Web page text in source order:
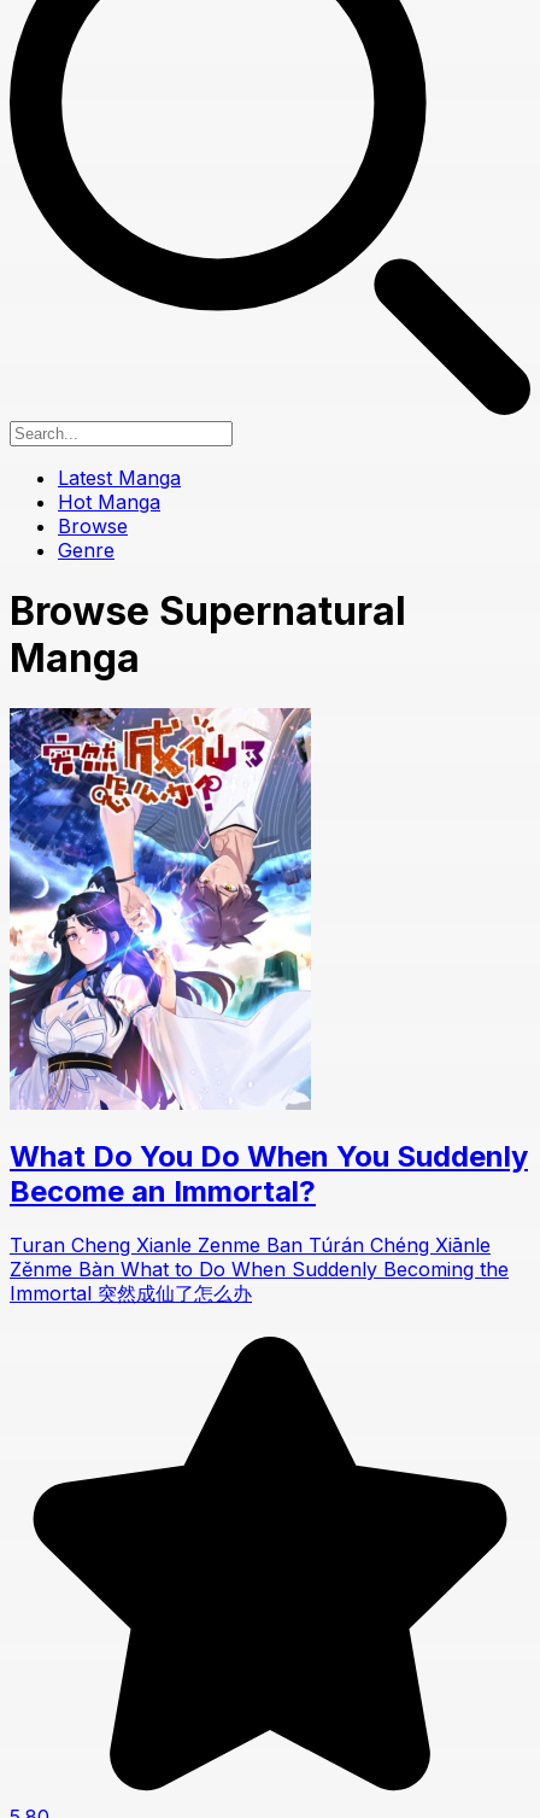
Latest Manga
Hot Manga
Browse
Genre
Browse Supernatural
Manga
What Do You Do When You Suddenly
Become an Immortal?
Turan Cheng Xianle Zenme Ban Túrán Chéng Xiānle
Zěnme Bàn What to Do When Suddenly Becoming the
Immortal 突然成仙了怎么办